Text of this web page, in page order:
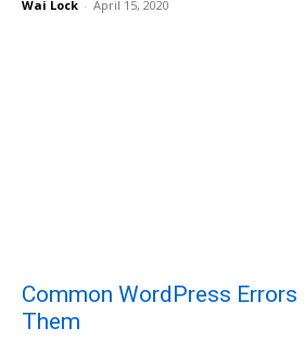
Wai Lock - April 15, 2020
Common WordPress
Them